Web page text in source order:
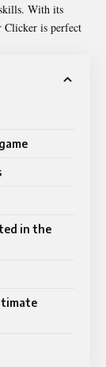
With its
Clicker is perfect
in the